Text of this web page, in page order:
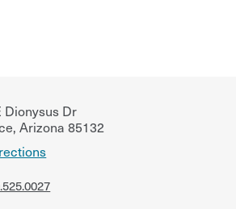
Dionysus Dr
, Arizona 85132